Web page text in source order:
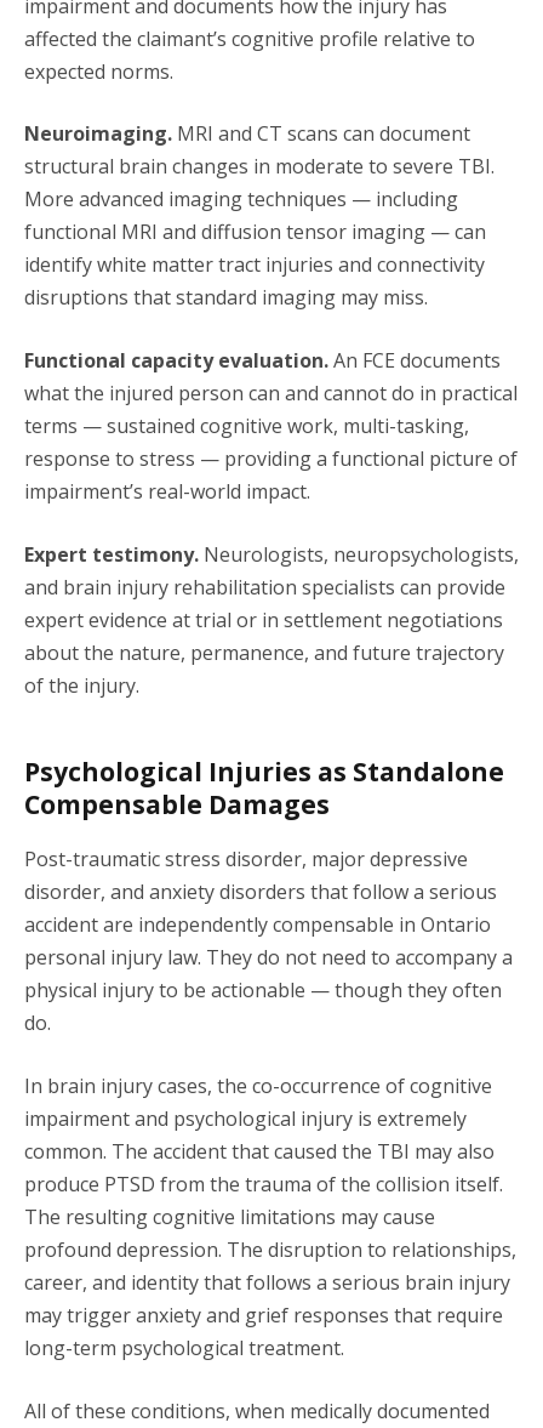
impairment and documents how the injury has
affected the claimant’s cognitive profile relative to
expected norms.
Neuroimaging. MRI and CT scans can document
structural brain changes in moderate to severe TBI.
More advanced imaging techniques — including
functional MRI and diffusion tensor imaging — can
identify white matter tract injuries and connectivity
disruptions that standard imaging may miss.
Functional capacity evaluation.An FCE documents
what the injured person can and cannot do in practical
terms — sustained cognitive work, multi-tasking,
response to stress — providing a functional picture of
impairment’s real-world impact.
Expert testimony. Neurologists, neuropsychologists,
and brain injury rehabilitation specialists can provide
expert evidence at trial or in settlement negotiations
about the nature, permanence, and future trajectory
of the injury.
Psychological Injuries as Standalone
Compensable Damages
Post-traumatic stress disorder, major depressive
disorder, and anxiety disorders that follow a serious
accident are independently compensable in Ontario
personal injury law. They do not need to accompany a
physical injury to be actionable — though they often
do.
In brain injury cases, the co-occurrence of cognitive
impairment and psychological injury is extremely
common. The accident that caused the TBI may also
produce PTSD from the trauma of the collision itself.
The resulting cognitive limitations may cause
profound depression. The disruption to relationships,
career, and identity that follows a serious brain injury
may trigger anxiety and grief responses that require
long-term psychological treatment.
All of these conditions, when medically documented